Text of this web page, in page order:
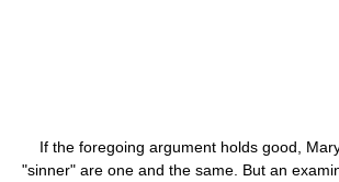
If the foregoing argument holds good,
"sinner" are one and the same. But an